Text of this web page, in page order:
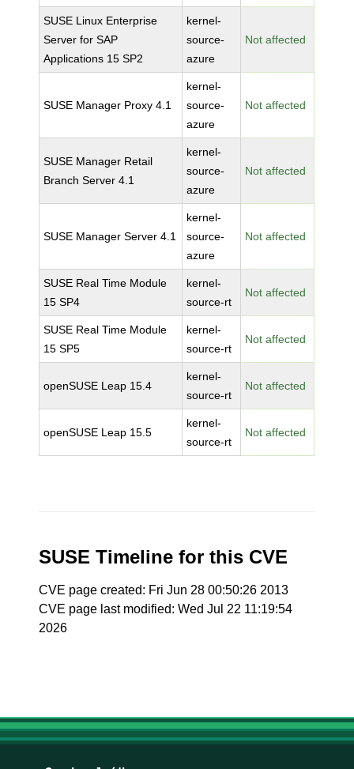
SUSE Linux Enterprise
Server for SAP
Applications 15 SP2
kernel-
source-
azure
Not affected
SUSE Manager Proxy 4.1
kernel-
source-
azure
Not affected
SUSE Manager Retail
Branch Server 4.1
kernel-
source-
azure
Not affected
SUSE Manager Server 4.1
kernel-
source-
azure
Not affected
SUSE Real Time Module
15 SP4
kernel-
source-rt
Not affected
SUSE Real Time Module
15 SP5
kernel-
source-rt
Not affected
openSUSE Leap 15.4
kernel-
source-rt
Not affected
openSUSE Leap 15.5
kernel-
source-rt
Not affected
SUSE Timeline for this CVE
CVE page created: Fri Jun 28 00:50:26 2013
CVE page last modified: Wed Jul 22 11:19:54
2026